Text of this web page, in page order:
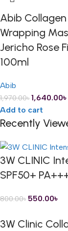
Abib Collagen
Wrapping
Jericho Rose
100ml
Abib
1,970.00৳ 1,640.00৳
Add to cart
Recently
3W CLINIC
SPF50+
800.00৳ 550.00৳
3W Clinic